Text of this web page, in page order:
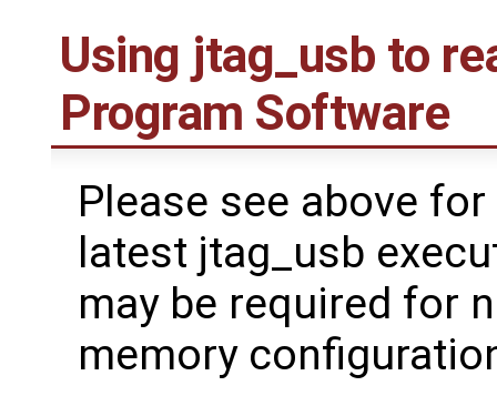
Using jtag_usb to
Program Software
Please see above
latest jtag_usb
may be required for
memory